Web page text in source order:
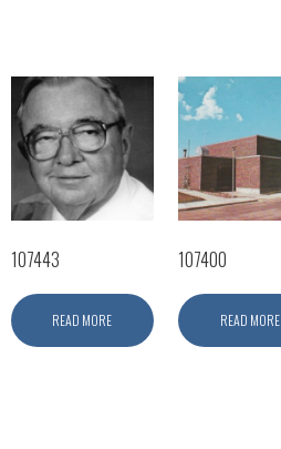
107443
READ MORE
107400
READ MORE